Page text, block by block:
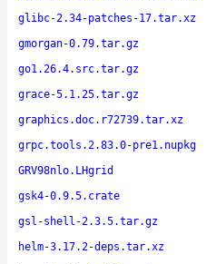
glibc-2.34-patches-17.tar.xz
gmorgan-0.79.tar.gz
go1.26.4.src.tar.gz
grace-5.1.25.tar.gz
graphics.doc.r72739.tar.xz
grpc.tools.2.83.0-pre1.nupkg
GRV98nlo.LHgrid
gsk4-0.9.5.crate
gsl-shell-2.3.5.tar.gz
helm-3.17.2-deps.tar.xz